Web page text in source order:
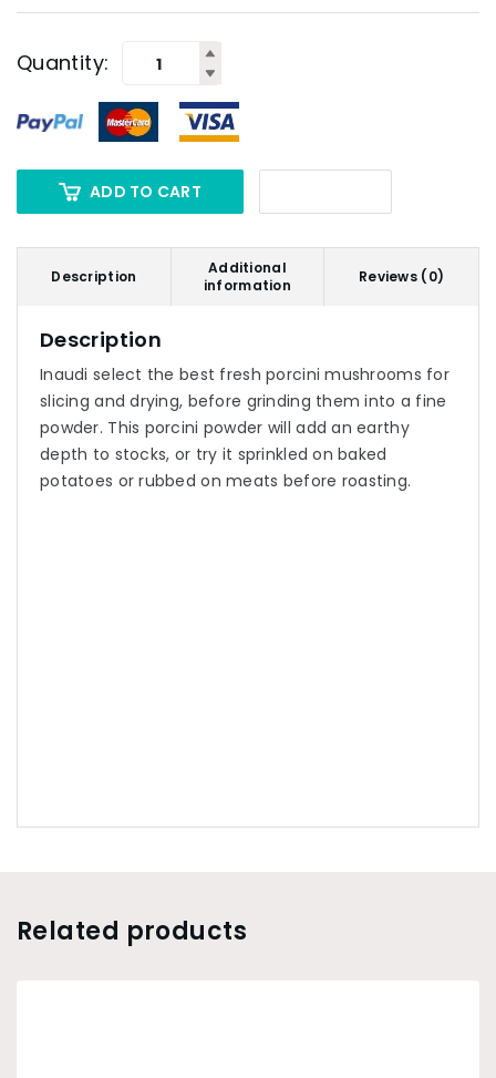
Quantity:
ADD TO CART
Description
Additional
information
Reviews (0)
Description
Inaudi select the best fresh porcini mushrooms for
slicing and drying, before grinding them into a fine
powder. This porcini powder will add an earthy
depth to stocks, or try it sprinkled on baked
potatoes or rubbed on meats before roasting.
Related products